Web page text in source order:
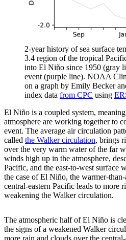
2-year history of sea surface
3.4 region of the tropical
into El Niño since 1950 (gray
event (purple line). NOAA
on a graph by Emily Becker
index data from CPC using
El Niño is a coupled system,
atmosphere are working together to
event. The average air circulation
called the Walker circulation, brings
over the very warm water of the far
winds high up in the atmosphere,
Pacific, and the east-to-west surface
the case of El Niño, the warmer-
central-eastern Pacific leads to more
weakening the Walker circulation.
The atmospheric half of El Niño is
the signs of a weakened Walker